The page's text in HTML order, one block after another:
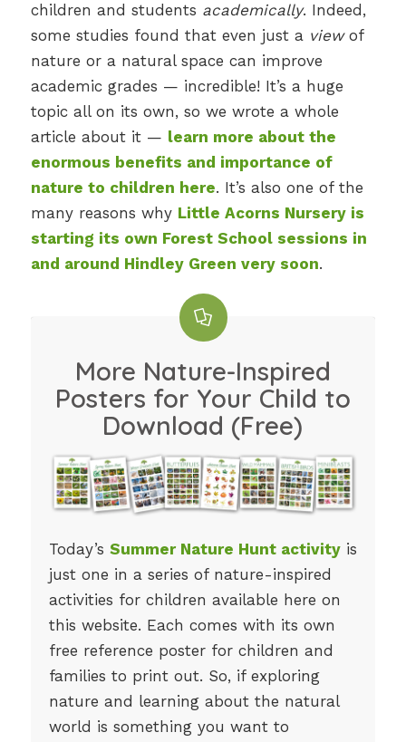
children and students academically. Indeed,
some studies found that even just a viewof
nature or a natural space can improve
academic grades — incredible! It’s a huge
topic all on its own, so we wrote a whole
article about it — learn more about the
enormous benefits and importance of
nature to children here. It’s also one of the
many reasons why Little Acorns Nursery is
starting its own Forest School sessions in
and around Hindley Green very soon.
More Nature-Inspired
Posters for Your Child to
Download (Free)
Today’s Summer Nature Hunt activityis
just one in a series of nature-inspired
activities for children available here on
this website. Each comes with its own
free reference poster for children and
families to print out. So, if exploring
nature and learning about the natural
world is something you want to